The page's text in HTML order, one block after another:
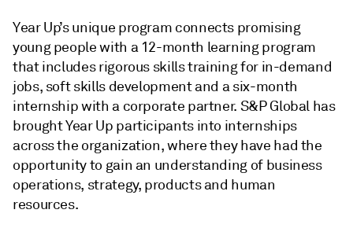
Year Up’s unique program connects promising
young people with a 12-month learning program
that includes rigorous skills training for in-demand
jobs, soft skills development and a six-month
internship with a corporate partner. S&P Global has
brought Year Up participants into internships
across the organization, where they have had the
opportunity to gain an understanding of business
operations, strategy, products and human
resources.